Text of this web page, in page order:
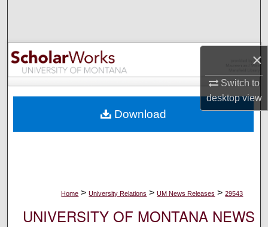
×
Switch to
desktopview
Browse Collections
My Account
Digital Commons Network™
Home > University Relations > UM News Releases > 29543
UNIVERSITY OF MONTANA NEWS
Download